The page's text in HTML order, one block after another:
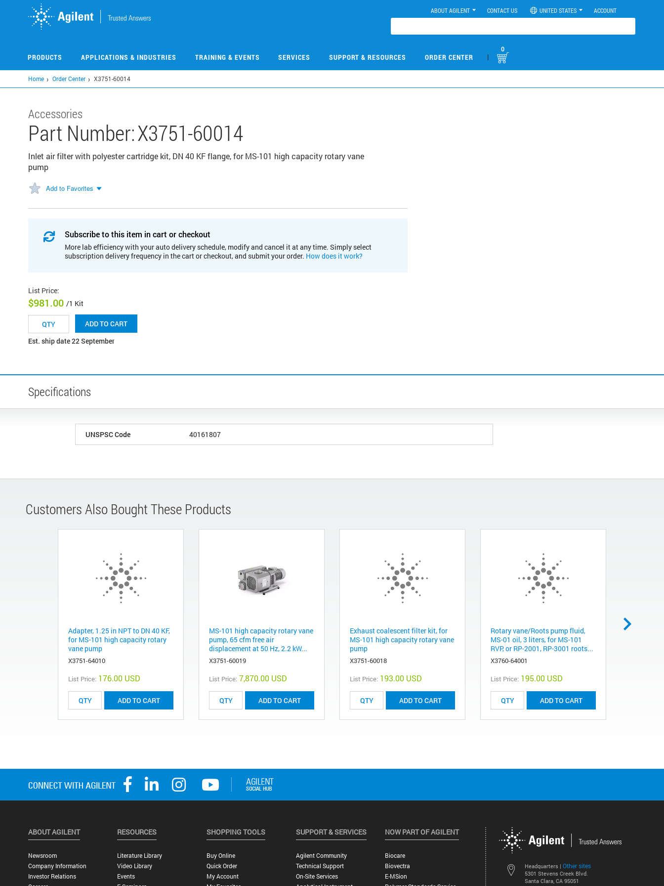
ABOUT AGILENT CONTACT US UNITED STATES ACCOUNT
PRODUCTS APPLICATIONS & INDUSTRIES TRAINING & EVENTS SERVICES SUPPORT & RESOURCES ORDER CENTER |
0
Home Order Center X3751-60014
Accessories
Part Number:X3751-60014
Inlet air filter with polyester cartridge kit, DN 40 KF flange, for MS-101 high capacity rotary vane
pump
Add to Favorites
Subscribe to this item in cart or checkout
More lab efficiency with your auto delivery schedule, modify and cancel it at any time. Simply select
subscription delivery frequency in the cart or checkout, and submit your order. How does it work?
List Price:
$981.00 /1 Kit
ADD TO CART
Est. ship date 22 September
Specifications
UNSPSC Code 40161807
Customers Also Bought These Products
Adapter, 1.25 in NPT to DN 40 KF,
for MS-101 high capacity rotary
vane pump
X3751-64010
List Price: 176.00 USD
ADD TO CART
MS-101 high capacity rotary vane
pump, 65 cfm free air
displacement at 50 Hz, 2.2 kW...
X3751-60019
List Price: 7,870.00 USD
ADD TO CART
Exhaust coalescent filter kit, for
MS-101 high capacity rotary vane
pump
X3751-60018
List Price: 193.00 USD
ADD TO CART
Rotary vane/Roots pump fluid,
MS-01 oil, 3 liters, for MS-101
RVP, or RP-2001, RP-3001 roots...
X3760-64001
List Price: 195.00 USD
ADD TO CART
Headquarters | Other sites
5301 Stevens Creek Blvd.
Santa Clara, CA 95051
ABOUT AGILENT
Newsroom
Company Information
Investor Relations
RESOURCES
Literature Library
Video Library
Events
SHOPPING TOOLS
Buy Online
Quick Order
My Account
SUPPORT & SERVICES
Agilent Community
Technical Support
On-Site Services
NOW PART OF AGILENT
Biocare
Biovectra
E-MSion